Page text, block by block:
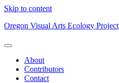
Skip to content
Oregon Visual Arts Ecology Project
About
Contributors
Contact